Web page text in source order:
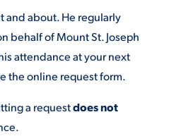
and about. He regularly
behalf of Mount St. Joseph
attendance at your next
the online request form.
a requestdoes not